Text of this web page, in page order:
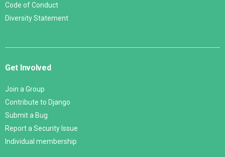
Code of Conduct
Diversity Statement
Get Involved
Join a Group
Contribute to Django
Submit a Bug
Report a Security Issue
Individual membership